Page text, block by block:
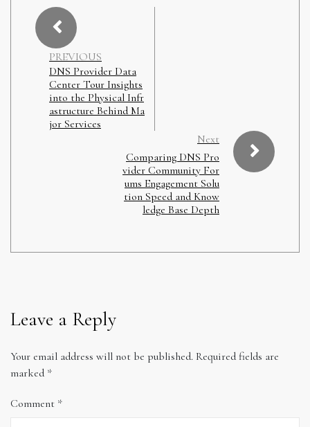
PREVIOUS
DNS Provider Data
Center Tour Insights
into the Physical Infr
astructure Behind Ma
jor Services
Next
Comparing DNS Pro
vider Community For
ums Engagement Solu
tion Speed and Know
ledge Base Depth
Leave a Reply
Your email address will not be published. Required fields are
marked *
Comment *